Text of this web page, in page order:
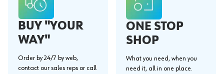
BUY "YOUR
WAY"
Order by 24/7 by web,
contact our sales reps or call
ONE STOP
SHOP
What you need, when you
need it, all in one place.